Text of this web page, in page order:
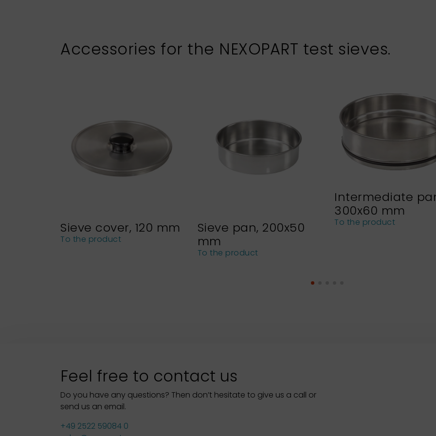
Accessories for the NEXOPART test sieves.
Sieve cover, 120 mm
To the product
Sieve pan, 200x50
mm
To the product
Intermediate
300x60 mm
To the product
Feel free to contact us
Do you have any questions? Then don’t hesitate to give us a call or
send us an email.
+49 2522 59084 0